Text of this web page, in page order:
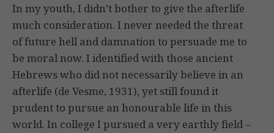
In my youth, I didn’t bother to give the afterlife
much consideration. I never needed the threat
of future hell and damnation to persuade me to
be moral now. I identified with those ancient
Hebrews who did not necessarily believe in an
afterlife (de Vesme, 1931), yet still found it
prudent to pursue an honourable life in this
world. In college I pursued a very earthly field –